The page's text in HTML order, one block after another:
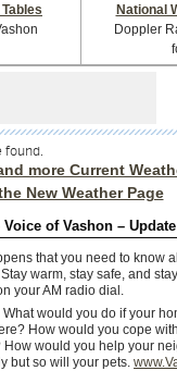
National
Doppler
found.
more Current
New Weather Page
of Vashon – Update
that you need to know
warm, stay safe, and
your AM radio dial.
would you do if your
How would you cope
would you help your
but so will your pets.